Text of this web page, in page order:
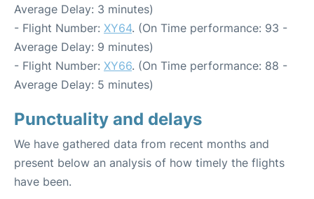
Average Delay: 3 minutes)
- Flight Number: XY64. (On Time performance: 93 -
Average Delay: 9 minutes)
- Flight Number: XY66. (On Time performance: 88 -
Average Delay: 5 minutes)
Punctuality and delays
We have gathered data from recent months and
present below an analysis of how timely the flights
have been.